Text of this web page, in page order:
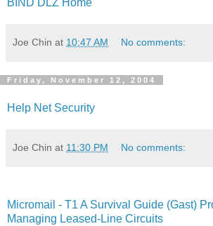
BIND DLZ Home
Joe Chin at 10:47 AM No comments:
Friday, November 12, 2004
Help Net Security
Joe Chin at 11:30 PM No comments:
Micromail - T1 A Survival Guide (Gast)
Managing Leased-Line Circuits